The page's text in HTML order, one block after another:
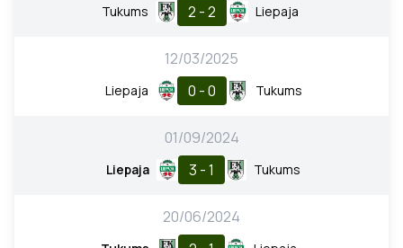
Tukums 2 - 2 Liepaja
12/03/2025
Liepaja 0 - 0 Tukums
01/09/2024
Liepaja 3 - 1 Tukums
20/06/2024